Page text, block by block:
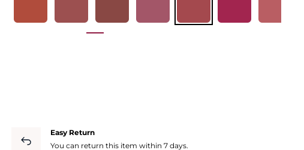
Easy Return
You can return this item within 7 days.